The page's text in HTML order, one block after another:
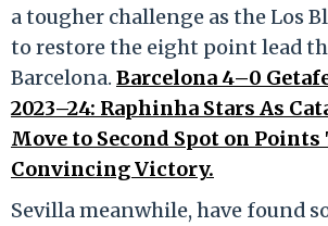
a tougher challenge as the Los
to restore the eight point lead
Barcelona. Barcelona 4–0
2023–24: Raphinha Stars As
Move to Second Spot on
Convincing Victory.
Sevilla meanwhile, have found